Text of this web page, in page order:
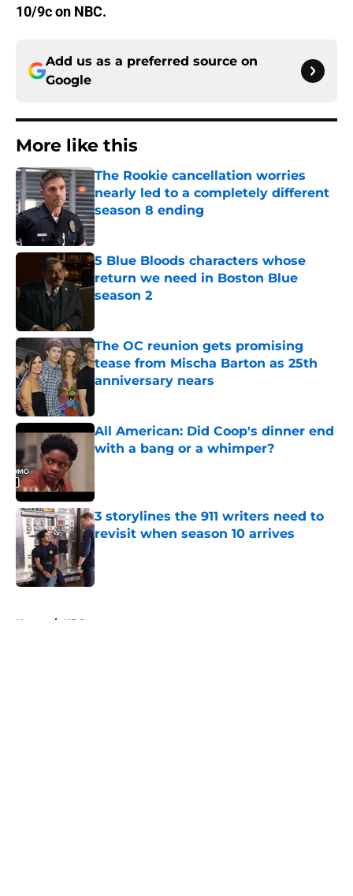
10/9c on NBC.
Add us as a preferred source on
Google
More like this
The Rookie cancellation worries
nearly led to a completely different
season 8 ending
Published by on Invalid Date
5 Blue Bloods characters whose
return we need in Boston Blue
season 2
The OC reunion gets promising
tease from Mischa Barton as 25th
anniversary nears
All American: Did Coop's dinner end
with a bang or a whimper?
3 storylines the 911 writers need to
revisit when season 10 arrives
Published by on Invalid Date
Home / NBC